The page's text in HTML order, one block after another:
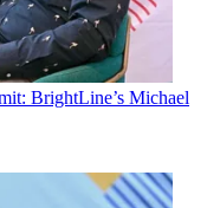
BrightLine’s Michael